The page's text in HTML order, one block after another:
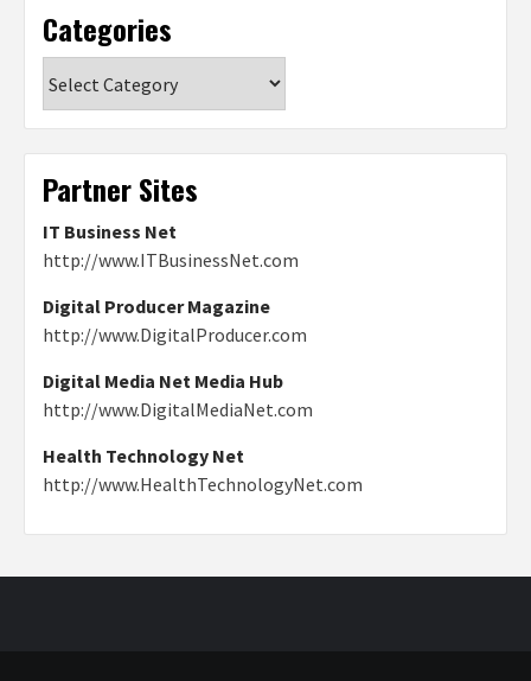
Categories
Partner Sites
IT Business Net
http://www.ITBusinessNet.com
Digital Producer Magazine
http://www.DigitalProducer.com
Digital Media Net Media Hub
http://www.DigitalMediaNet.com
Health Technology Net
http://www.HealthTechnologyNet.com